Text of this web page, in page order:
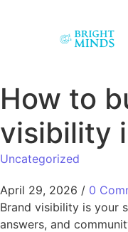
How to
visibility
Uncategorized
April 29, 2026 / 0
Brand visibility is your
answers, and